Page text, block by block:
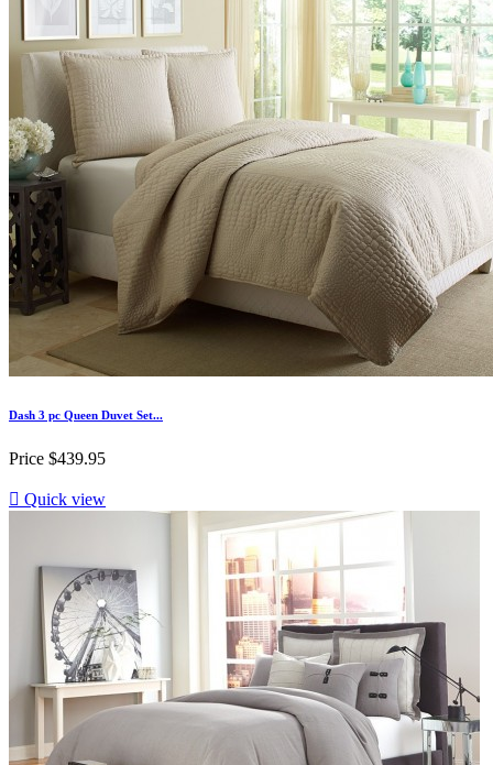
Dash 3 pc Queen Duvet Set...
Price $439.95
 Quick view